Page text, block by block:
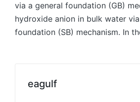
via a general foundation (GB)
hydroxide anion in bulk water
foundation (SB) mechanism. In
eagulf